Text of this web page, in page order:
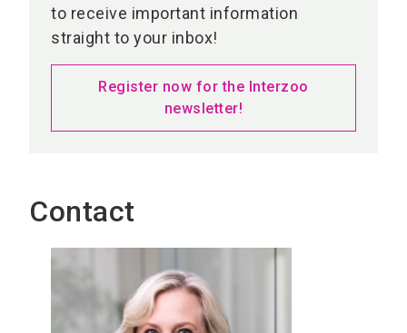
to receive important information
straight to your inbox!
Register now for the Interzoo
newsletter!
Contact